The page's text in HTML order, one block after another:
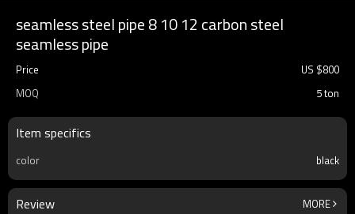
seamless steel pipe 8 10 12 carbon steel
seamless pipe
Price US $800
MOQ
5 ton
Item specifics
color black
Review MORE